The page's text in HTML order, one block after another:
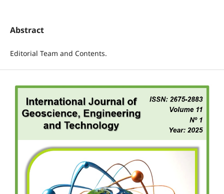
Abstract
Editorial Team and Contents.